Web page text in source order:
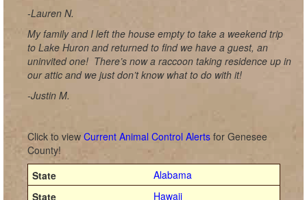
-Lauren N.
My family and I left the house empty to take a weekend trip
to Lake Huron and returned to find we have a guest, an
uninvited one! There’s now a raccoon taking residence up in
our attic and we just don’t know what to do with it!
-Justin M.
Click to view Current Animal Control Alerts for Genesee
County!
Alabama
Hawaii